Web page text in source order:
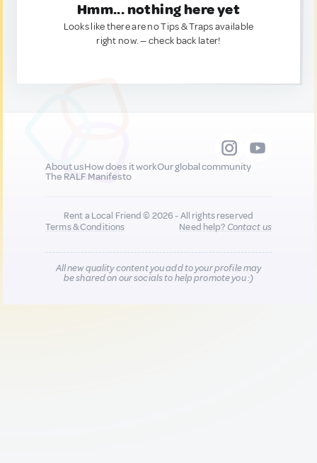
Hmm... nothing here yet
Looks like there are no Tips & Traps available
right now. — check back later!
About usHow does it workOur global community
The RALF Manifesto
Rent a Local Friend © 2026 - All rights reserved
Terms & Conditions
Need help?Contact us
All new quality content you add to your profile may
be shared on our socials to help promote you :)